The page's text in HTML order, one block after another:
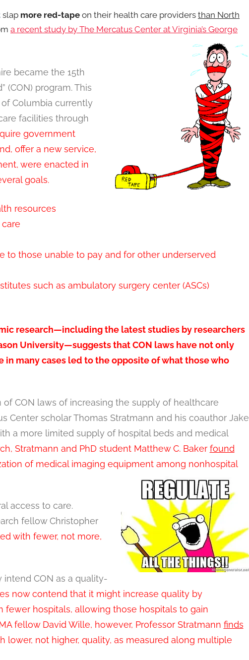
slap more red-tape on their health care providers than North
a recent study by The Mercatus Center at Virginia’s George
became the 15th
(CON) program. This
Columbia currently
facilities through
government
offer a new service,
were enacted in
goals.
resources
to those unable to pay and for other underserved
such as ambulatory surgery center (ASCs)
research—including the latest studies by researchers
University—suggests that CON laws have not only
many cases led to the opposite of what those who
CON laws of increasing the supply of healthcare
Center scholar Thomas Stratmann and his coauthor Jake
a more limited supply of hospital beds and medical
Stratmann and PhD student Matthew C. Baker found
of medical imaging equipment among nonhospital
access to care.
fellow Christopher
with fewer, not more,
intend CON as a quality-
now contend that it might increase quality by
hospitals, allowing those hospitals to gain
fellow David Wille, however, Professor Stratmann finds
lower, not higher, quality, as measured along multiple